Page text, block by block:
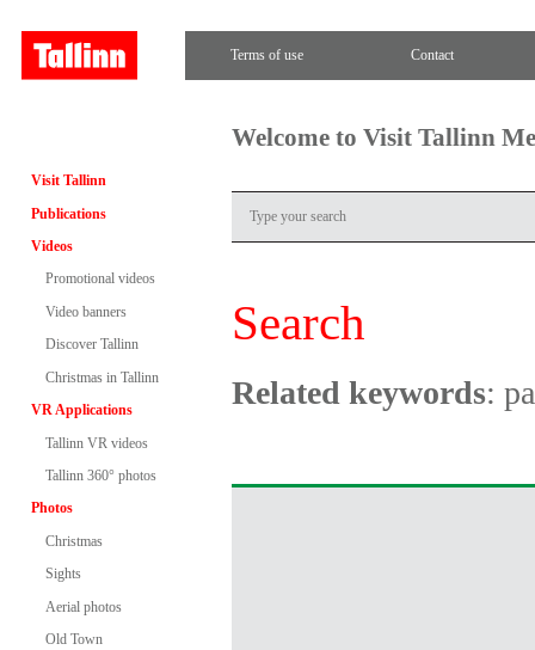
Terms of use Contact
Visit Tallinn
Publications
Videos
Promotional videos
Video banners
Discover Tallinn
Christmas in Tallinn
VR Applications
Tallinn VR videos
Tallinn 360° photos
Photos
Christmas
Sights
Aerial photos
Old Town
Welcome to Visit Tallinn
Search
Related keywords: